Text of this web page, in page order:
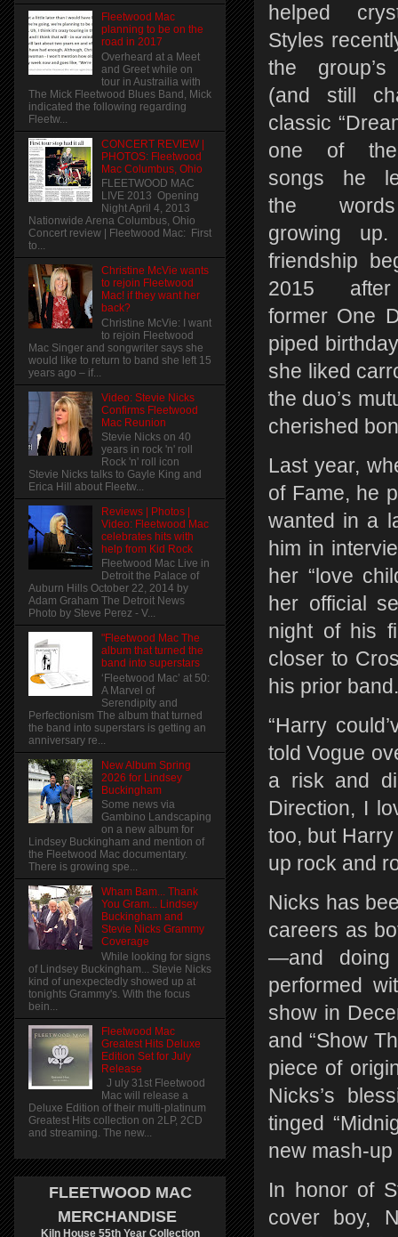
helped
Styles
the
(and still
classic
one of
songs he
the
growing up.
friendship
2015
former One
piped
she liked
the duo’s
cherished
Last year,
of Fame, he
wanted in a
him in
her “love
her official
night of his
closer to
his prior
“Harry
told Vogue
a risk and
Direction, I
too, but
up rock and
Nicks has
careers as
—and doing
performed
show in
and “Show
piece of
Nicks’s
tinged
new mash-up
In honor of
cover boy,
Fleetwood Mac
planning to be on the
road in 2017
Overheard at a Meet
and Greet while on
tour in Austrailia with
The Mick Fleetwood Blues Band, Mick
indicated the following regarding
Fleetw...
CONCERT REVIEW |
PHOTOS: Fleetwood
Mac Columbus, Ohio
FLEETWOOD MAC
LIVE 2013 Opening
Night April 4, 2013
Nationwide Arena Columbus, Ohio
Concert review | Fleetwood Mac: First
to...
Christine McVie wants
to rejoin Fleetwood
Mac! if they want her
back?
Christine McVie: I want
to rejoin Fleetwood
Mac Singer and songwriter says she
would like to return to band she left 15
years ago – if...
Video: Stevie Nicks
Confirms Fleetwood
Mac Reunion
Stevie Nicks on 40
years in rock 'n' roll
Rock 'n' roll icon
Stevie Nicks talks to Gayle King and
Erica Hill about Fleetw...
Reviews | Photos |
Video: Fleetwood Mac
celebrates hits with
help from Kid Rock
Fleetwood Mac Live in
Detroit the Palace of
Auburn Hills October 22, 2014 by
Adam Graham The Detroit News
Photo by Steve Perez - V...
"Fleetwood Mac The
album that turned the
band into superstars
‘Fleetwood Mac’ at 50:
A Marvel of
Serendipity and
Perfectionism The album that turned
the band into superstars is getting an
anniversary re...
New Album Spring
2026 for Lindsey
Buckingham
Some news via
Gambino Landscaping
on a new album for
Lindsey Buckingham and mention of
the Fleetwood Mac documentary.
There is growing spe...
Wham Bam... Thank
You Gram... Lindsey
Buckingham and
Stevie Nicks Grammy
Coverage
While looking for signs
of Lindsey Buckingham... Stevie Nicks
kind of unexpectedly showed up at
tonights Grammy's. With the focus
bein...
Fleetwood Mac
Greatest Hits Deluxe
Edition Set for July
Release
J uly 31st Fleetwood
Mac will release a
Deluxe Edition of their multi-platinum
Greatest Hits collection on 2LP, 2CD
and streaming. The new...
FLEETWOOD MAC
MERCHANDISE
Kiln House 55th Year Collection